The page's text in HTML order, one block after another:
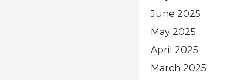
June 2025
May 2025
April 2025
March 2025